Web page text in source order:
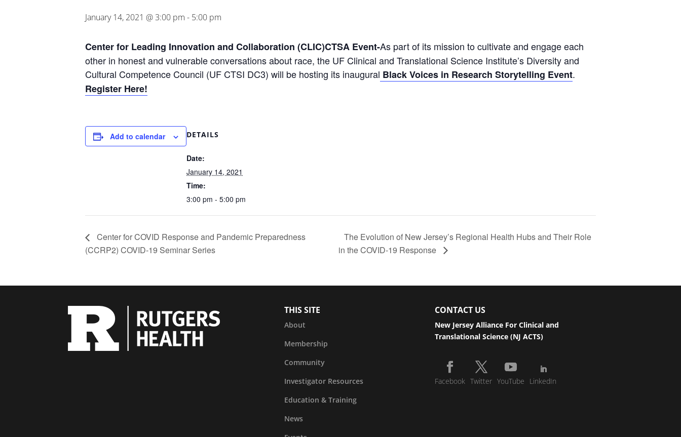
January 14, 2021 @ 3:00 pm - 5:00 pm
Center for Leading Innovation and Collaboration (CLIC)CTSA Event-As part of its mission to cultivate and engage each
other in honest and vulnerable conversations about race, the UF Clinical and Translational Science Institute’s Diversity and
Cultural Competence Council (UF CTSI DC3) will be hosting its inaugural Black Voices in Research Storytelling Event.
Register Here!
Add to calendar DETAILS
Date:
January 14, 2021
Time:
3:00 pm - 5:00 pm
Center for COVID Response and Pandemic Preparedness
(CCRP2) COVID-19 Seminar Series
The Evolution of New Jersey’s Regional Health Hubs and Their Role
in the COVID-19 Response
THIS SITE
About
Membership
Community
Investigator Resources
Education & Training
News
CONTACT US
New Jersey Alliance For Clinical and
Translational Science (NJ ACTS)
Facebook Twitter YouTube LinkedIn